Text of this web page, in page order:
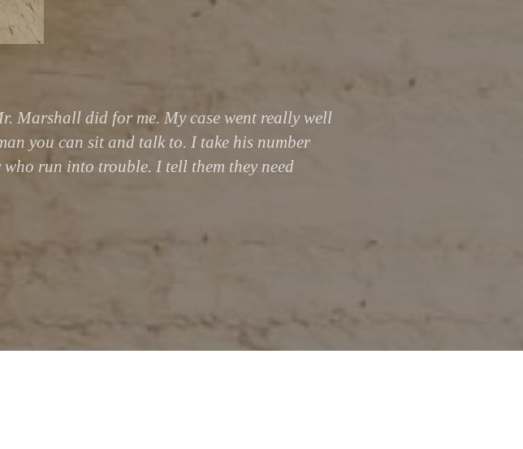
Marshall did for me. My case went really well
you can sit and talk to. I take his number
run into trouble. I tell them they need